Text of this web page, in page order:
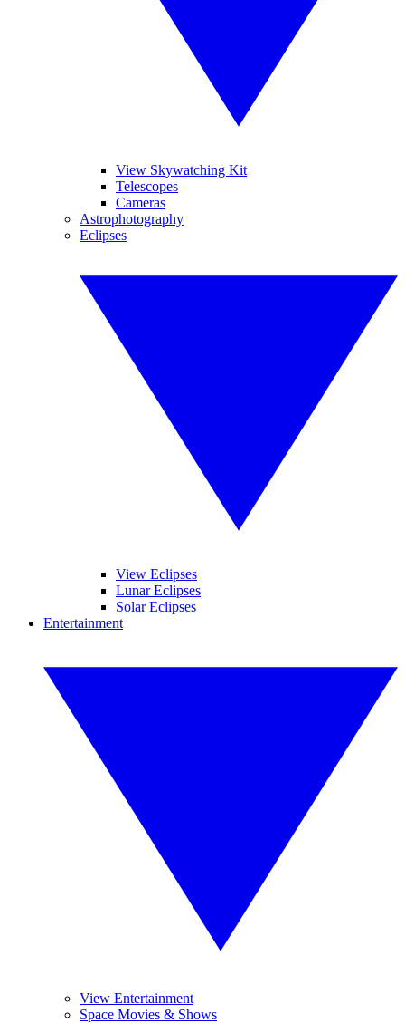
View Skywatching Kit
Telescopes
Cameras
Astrophotography
Eclipses
View Eclipses
Lunar Eclipses
Solar Eclipses
Entertainment
View Entertainment
Space Movies & Shows